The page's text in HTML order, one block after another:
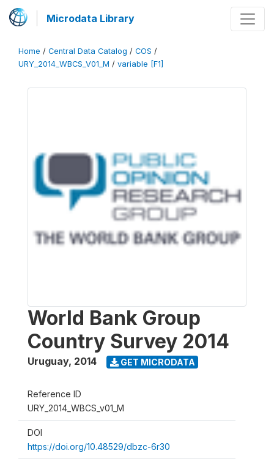
Microdata Library
Home / Central Data Catalog / COS /
URY_2014_WBCS_V01_M / variable [F1]
World Bank Group
Country Survey 2014
Uruguay, 2014 GET MICRODATA
Reference ID
URY_2014_WBCS_v01_M
DOI
https://doi.org/10.48529/dbzc-6r30